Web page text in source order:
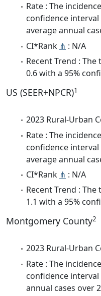
Rate : The
confidence
average annual
CI*Rank ⋔ : N/A
Recent Trend :
0.6 with a 95%
US (SEER+NPCR)1
2023 Rural-Urban
Rate : The
confidence interval
average annual
CI*Rank ⋔ : N/A
Recent Trend :
1.1 with a 95%
Montgomery County2
2023 Rural-Urban
Rate : The
confidence
annual cases over